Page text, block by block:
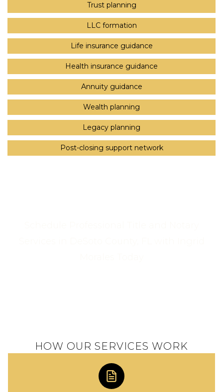
Trust planning
LLC formation
Life insurance guidance
Health insurance guidance
Annuity guidance
Wealth planning
Legacy planning
Post-closing support network
HOW OUR SERVICES WORK